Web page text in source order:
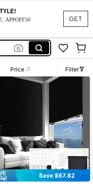
GET
APPOFF30
Price Filter
Save $67.82